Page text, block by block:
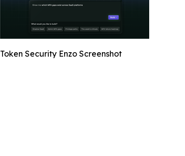
Token Security Enzo Screenshot